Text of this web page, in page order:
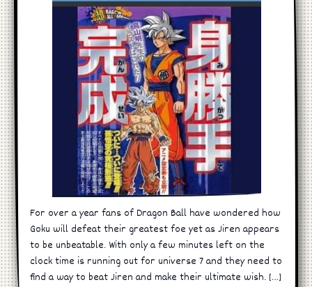
For over a year fans of Dragon Ball have wondered how
Goku will defeat their greatest foe yet as Jiren appears
to be unbeatable. With only a few minutes left on the
clock time is running out for universe 7 and they need to
find a way to beat Jiren and make their ultimate wish. […]